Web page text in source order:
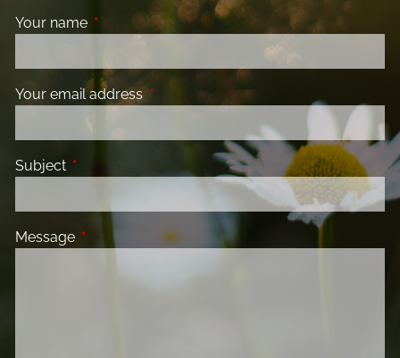
Your name This field is required.
Your email address This field is required.
Subject This field is required.
Message This field is required.